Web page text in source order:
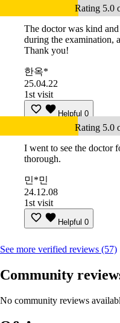
Rating 5.0
The doctor was kind
during the examination,
Thank you!
한옥*
25.04.22
1st visit
Helpful 0
Rating 5.0
I went to see the doctor
thorough.
민*민
24.12.08
1st visit
Helpful 0
See more verified reviews (57)
Community
No community reviews